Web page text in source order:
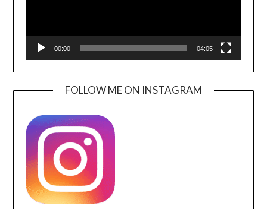
00:00 04:05
FOLLOW ME ON INSTAGRAM